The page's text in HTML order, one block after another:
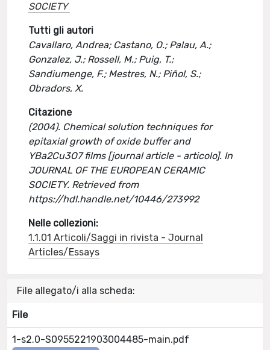
SOCIETY
Tutti gli autori
Cavallaro, Andrea; Castano, O.; Palau, A.;
Gonzalez, J.; Rossell, M.; Puig, T.;
Sandiumenge, F.; Mestres, N.; Piñol, S.;
Obradors, X.
Citazione
(2004). Chemical solution techniques for
epitaxial growth of oxide buffer and
YBa2Cu3O7 films [journal article - articolo]. In
JOURNAL OF THE EUROPEAN CERAMIC
SOCIETY. Retrieved from
https://hdl.handle.net/10446/273992
Nelle collezioni:
1.1.01 Articoli/Saggi in rivista - Journal
Articles/Essays
File allegato/i alla scheda:
File
1-s2.0-S0955221903004485-main.pdf